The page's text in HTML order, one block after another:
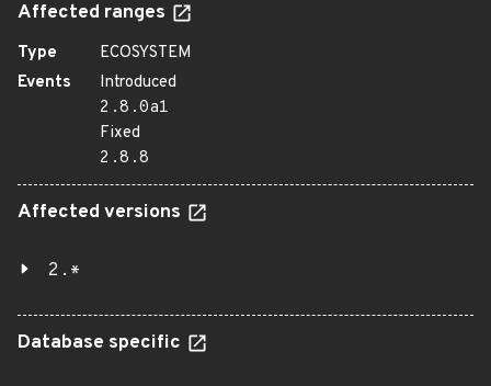
Affected ranges
Type
ECOSYSTEM
Events
Introduced
2.8.0a1
Fixed
2.8.8
Affected versions
2.*
Database specific